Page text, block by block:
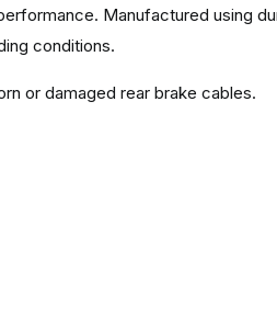
Manufactured using
conditions.
or damaged rear brake cables.